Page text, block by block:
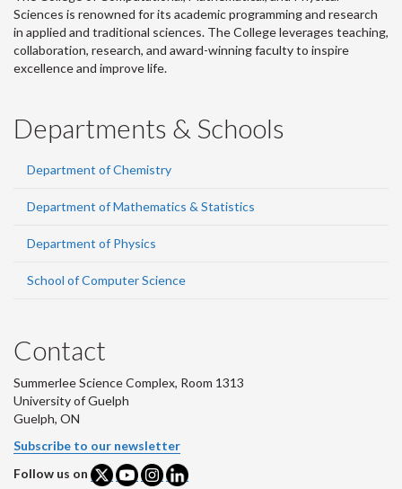
Sciences is renowned for its academic programming and research
in applied and traditional sciences. The College leverages teaching,
collaboration, research, and award-winning faculty to inspire
excellence and improve life.
Departments & Schools
Department of Chemistry
Department of Mathematics & Statistics
Department of Physics
School of Computer Science
Contact
Summerlee Science Complex, Room 1313
University of Guelph
Guelph, ON
Subscribe to our newsletter
Follow us on